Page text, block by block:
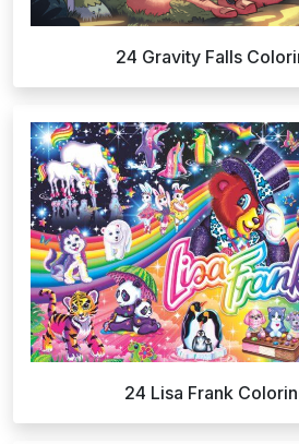
24 Gravity Falls
24 Lisa Frank